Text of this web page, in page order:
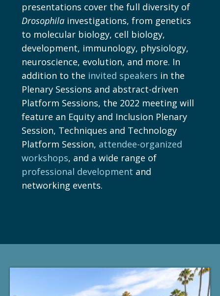
presentations cover the full diversity of
Drosophila investigations, from genetics
to molecular biology, cell biology,
development, immunology, physiology,
neuroscience, evolution, and more. In
addition to the invited speakers in the
Plenary Sessions and abstract-driven
Platform Sessions, the 2022 meeting will
feature an Equity and Inclusion Plenary
Session, Techniques and Technology
Platform Session, attendee-organized
workshops, and a wide range of
professional development and
networking events.